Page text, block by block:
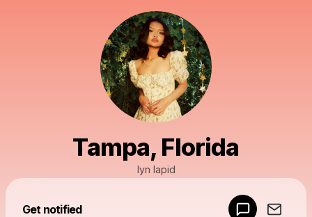
Tampa, Florida
lyn lapid
Get notified